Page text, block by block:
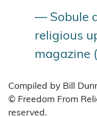
— Sobule
religious
magazine
Compiled by Bill
© Freedom From
reserved.